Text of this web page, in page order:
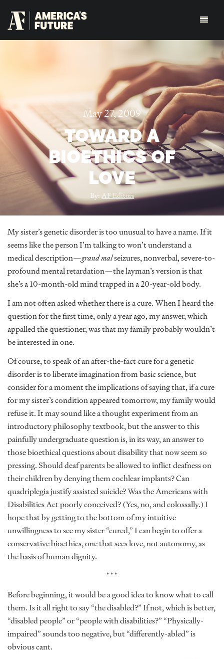
May 27, 2009
TOWARD A
BIOETHICS OF
LOVE
By:AF Editors
My sister’s genetic disorder is too unusual to have a name. If it
seems like the person I’m talking to won’t understand a
medical description—grand malseizures, nonverbal, severe-to-
profound mental retardation—the layman’s version is that
she’s a 10-month-old mind trapped in a 20-year-old body.
I am not often asked whether there is a cure. When I heard the
question for the first time, only a year ago, my answer, which
appalled the questioner, was that my family probably wouldn’t
be interested in one.
Of course, to speak of an after-the-fact cure for a genetic
disorder is to liberate imagination from basic science, but
consider for a moment the implications of saying that, if a cure
for my sister’s condition appeared tomorrow, my family would
refuse it. It may sound like a thought experiment from an
introductory philosophy textbook, but the answer to this
painfully undergraduate question is, in its way, an answer to
those bioethical questions about disability that now seem so
pressing. Should deaf parents be allowed to inflict deafness on
their children by denying them cochlear implants? Can
quadriplegia justify assisted suicide? Was the Americans with
Disabilities Act poorly conceived? (Yes, no, and colossally.) I
hope that by getting to the bottom of my intuitive
unwillingness to see my sister “cured,” I can begin to offer a
conservative bioethics, one that sees love, not autonomy, as
the basis of human dignity.
***
Before beginning, it would be a good idea to know what to call
them. Is it all right to say “the disabled?” If not, which is better,
“disabled people” or “people with disabilities?” “Physically-
impaired” sounds too negative, but “differently-abled” is
obvious cant.